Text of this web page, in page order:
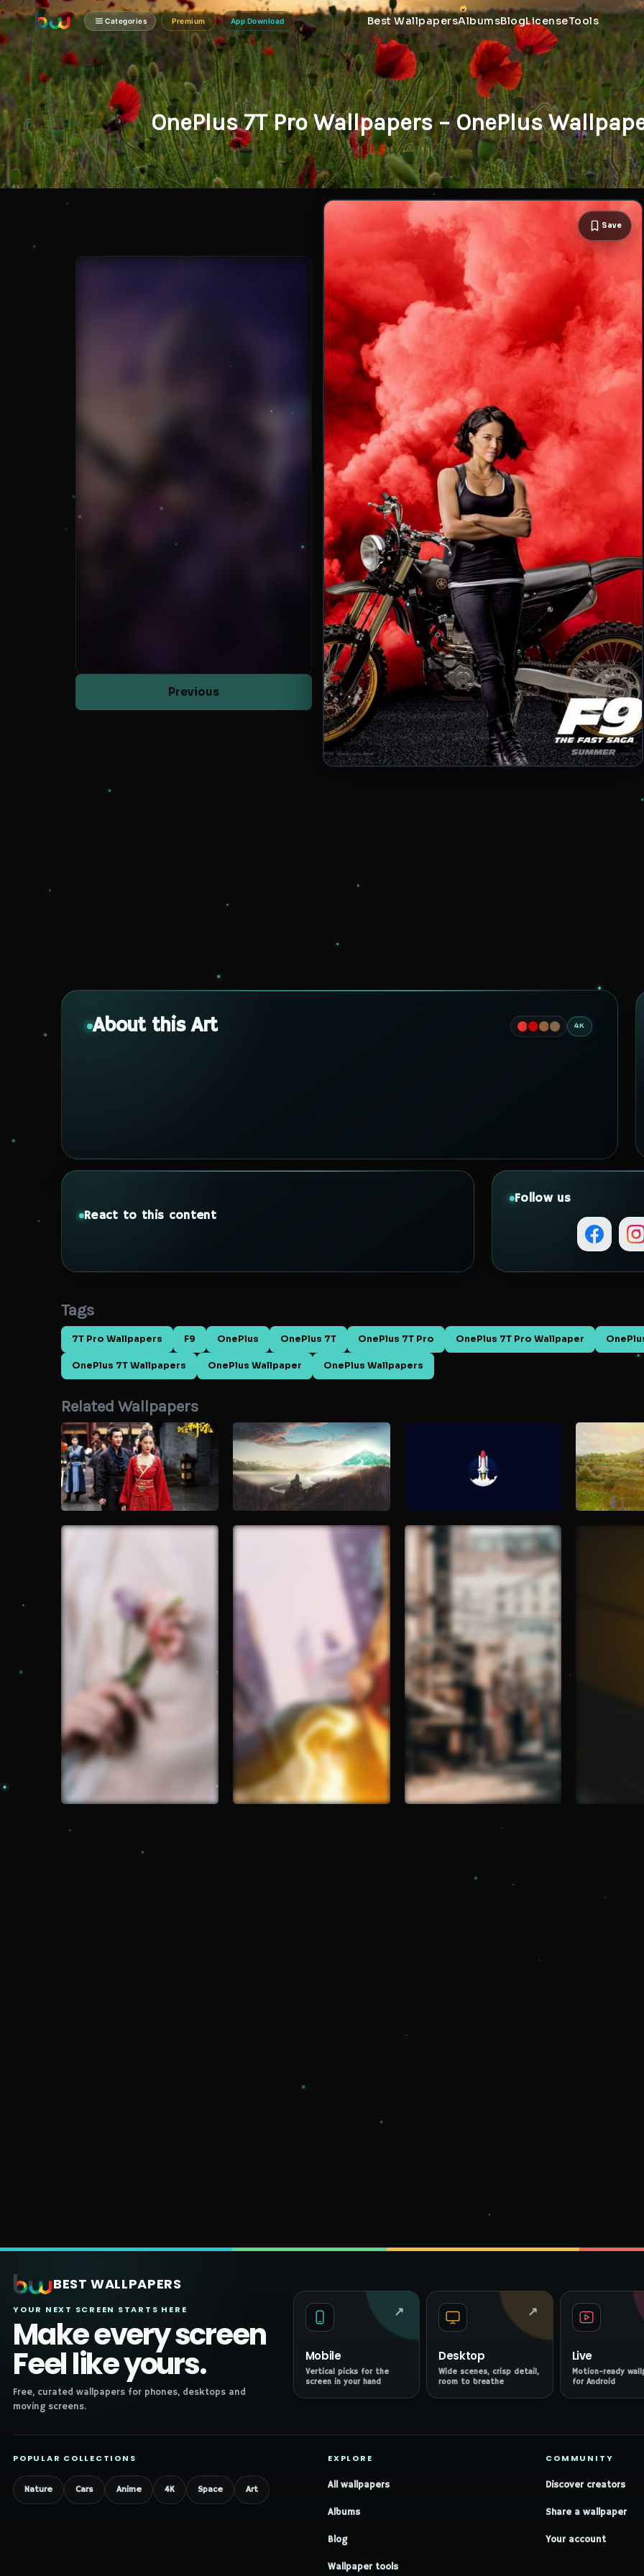
Categories Premium App Download Best WallpapersAlbumsBlogLicenseTools
OnePlus 7T Pro Wallpapers – OnePlus
Previous
Save
About this Art 4K
React to this content
Follow us
Tags
7T Pro Wallpapers F9 OnePlus OnePlus 7T OnePlus 7T Pro OnePlus 7T Pro Wallpaper
OnePlus 7T Wallpapers OnePlus Wallpaper OnePlus Wallpapers
Related Wallpapers
BEST WALLPAPERS
YOUR NEXT SCREEN STARTS HERE
Make every screen
Feel like yours.
Free, curated wallpapers for phones, desktops and
moving screens.
Mobile
Vertical picks for the
screen in your hand
↗
Desktop
Wide scenes, crisp detail,
room to breathe
↗
Live
Motion-ready
for Android
POPULAR COLLECTIONS
Nature Cars Anime 4K Space Art
EXPLORE
All wallpapers
Albums
Blog
Wallpaper tools
COMMUNITY
Discover creators
Share a wallpaper
Your account